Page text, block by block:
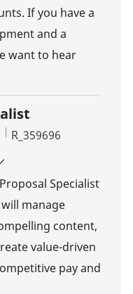
If you have a
and a
want to hear
Job Id
R_359696
Specialist
manage
content,
value-driven
pay and